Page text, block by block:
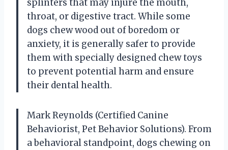
splinters that may injure the mouth,
throat, or digestive tract. While some
dogs chew wood out of boredom or
anxiety, it is generally safer to provide
them with specially designed chew toys
to prevent potential harm and ensure
their dental health.
Mark Reynolds (Certified Canine
Behaviorist, Pet Behavior Solutions). From
a behavioral standpoint, dogs chewing on